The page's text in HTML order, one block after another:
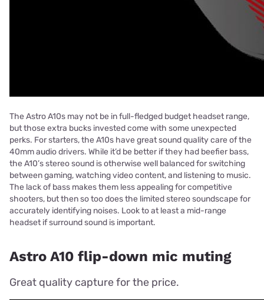
The Astro A10s may not be in full-fledged budget headset range,
but those extra bucks invested come with some unexpected
perks. For starters, the A10s have great sound quality care of the
40mm audio drivers. While it’d be better if they had beefier bass,
the A10’s stereo sound is otherwise well balanced for switching
between gaming, watching video content, and listening to music.
The lack of bass makes them less appealing for competitive
shooters, but then so too does the limited stereo soundscape for
accurately identifying noises. Look to at least a mid-range
headset if surround sound is important.
Astro A10 flip-down mic muting
Great quality capture for the price.